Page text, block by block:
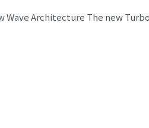
Architecture The new